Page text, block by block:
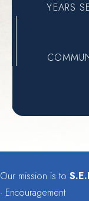
YEARS
Our mission is to
· Encouragement